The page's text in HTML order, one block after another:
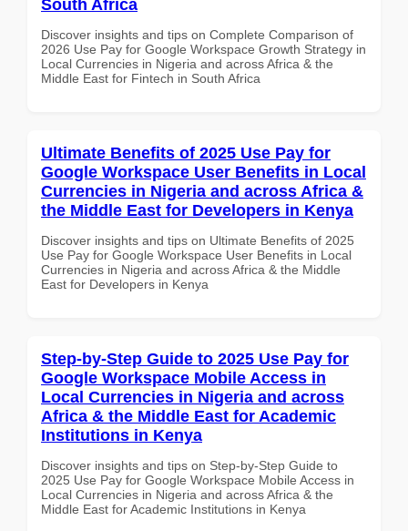
South Africa
Discover insights and tips on Complete Comparison of
2026 Use Pay for Google Workspace Growth Strategy in
Local Currencies in Nigeria and across Africa & the
Middle East for Fintech in South Africa
Ultimate Benefits of 2025 Use Pay for
Google Workspace User Benefits in Local
Currencies in Nigeria and across Africa &
the Middle East for Developers in Kenya
Discover insights and tips on Ultimate Benefits of 2025
Use Pay for Google Workspace User Benefits in Local
Currencies in Nigeria and across Africa & the Middle
East for Developers in Kenya
Step-by-Step Guide to 2025 Use Pay for
Google Workspace Mobile Access in
Local Currencies in Nigeria and across
Africa & the Middle East for Academic
Institutions in Kenya
Discover insights and tips on Step-by-Step Guide to
2025 Use Pay for Google Workspace Mobile Access in
Local Currencies in Nigeria and across Africa & the
Middle East for Academic Institutions in Kenya